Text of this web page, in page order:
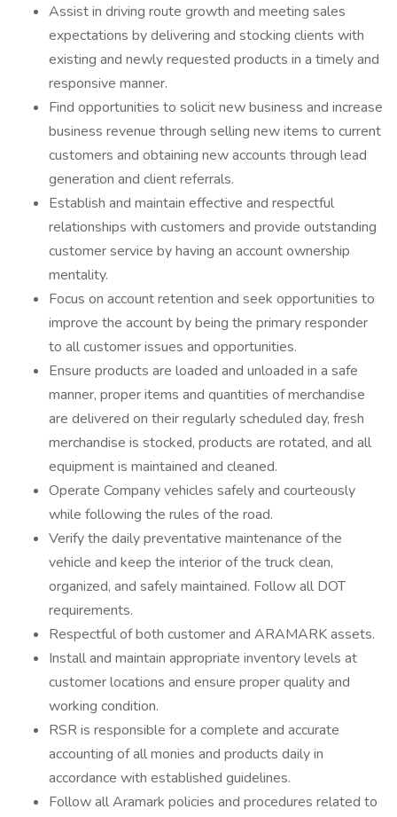
Assist in driving route growth and meeting sales
expectations by delivering and stocking clients with
existing and newly requested products in a timely and
responsive manner.
Find opportunities to solicit new business and increase
business revenue through selling new items to current
customers and obtaining new accounts through lead
generation and client referrals.
Establish and maintain effective and respectful
relationships with customers and provide outstanding
customer service by having an account ownership
mentality.
Focus on account retention and seek opportunities to
improve the account by being the primary responder
to all customer issues and opportunities.
Ensure products are loaded and unloaded in a safe
manner, proper items and quantities of merchandise
are delivered on their regularly scheduled day, fresh
merchandise is stocked, products are rotated, and all
equipment is maintained and cleaned.
Operate Company vehicles safely and courteously
while following the rules of the road.
Verify the daily preventative maintenance of the
vehicle and keep the interior of the truck clean,
organized, and safely maintained. Follow all DOT
requirements.
Respectful of both customer and ARAMARK assets.
Install and maintain appropriate inventory levels at
customer locations and ensure proper quality and
working condition.
RSR is responsible for a complete and accurate
accounting of all monies and products daily in
accordance with established guidelines.
Follow all Aramark policies and procedures related to